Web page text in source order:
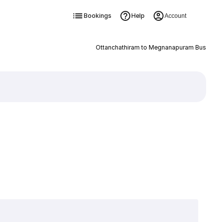
Bookings Help Account
Ottanchathiram to Megnanapuram Bus